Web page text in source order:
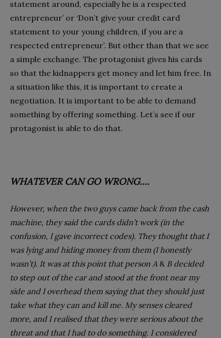
statement around, especially he is a respected
entrepreneur’ or ‘Don’t give your credit card
statement to your young children, if you are a
respected entrepreneur’. But other than that we see
a simple exchange. The protagonist gives his cards
so that the kidnappers get money and let him free. In
a situation like this, it is important to create a
negotiation. It is important to be able to demand
something by offering something. Let’s see if our
protagonist is able to do that.
WHATEVER CAN GO WRONG….
However, when the two guys came back from the cash
machine, they said the cards didn’t work (in the
confusion, I gave incorrect codes). They thought that I
was lying and hiding money from them (I honestly
wasn’t). It was at this point that person A & B decided
to step out of the car and stood at the front near my
side and I overhead them saying that they should just
take what they can and kill me. My senses cleared
more, and I realised that they were serious about the
threat and that I had to do something. I considered